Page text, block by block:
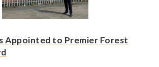
Appointed to Premier Forest